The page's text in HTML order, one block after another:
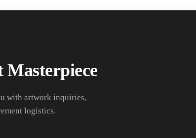
Masterpiece
with artwork inquiries,
logistics.